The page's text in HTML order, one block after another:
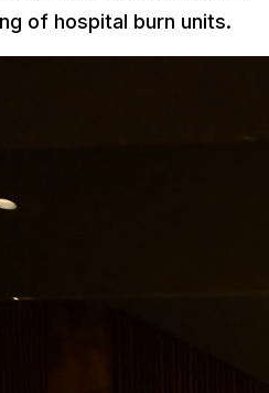
of hospital burn units.